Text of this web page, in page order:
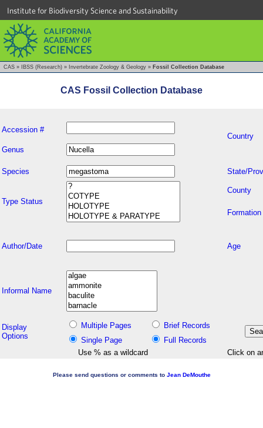
Institute for Biodiversity Science and Sustainability
CAS » IBSS (Research) » Invertebrate Zoology & Geology » Fossil Collection Database
CAS Fossil Collection Database
Accession #
Country
Genus
Species State/
Type Status
County
Formation
Author/Date Age
Informal Name
Display
Options
Multiple Pages
Brief Records
Single Page
Full Records
Use % as a wildcard
Click on
Please send questions or comments to Jean DeMouthe